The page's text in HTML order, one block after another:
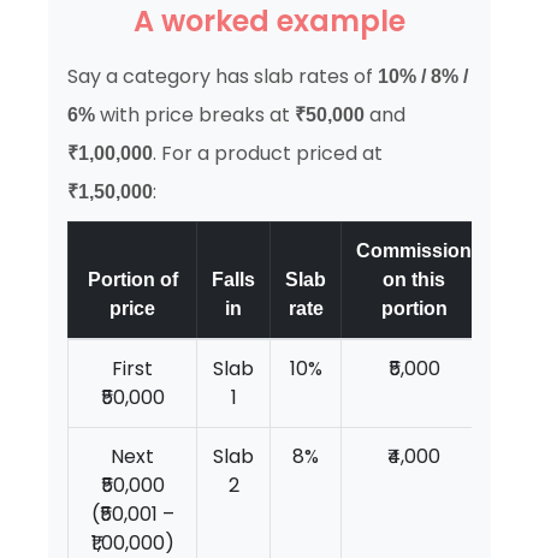
A worked example
Say a category has slab rates of 10% / 8% /
6% with price breaks at ₹50,000 and
₹1,00,000. For a product priced at
₹1,50,000:
Portion of
price
Falls
in
Slab
rate
Commission
on this
portion
First
₹50,000
Slab
1
10% ₹5,000
Next
₹50,000
(₹50,001 –
₹1,00,000)
Slab
2
8% ₹4,000